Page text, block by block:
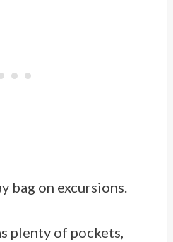
bag on excursions.
plenty of pockets,